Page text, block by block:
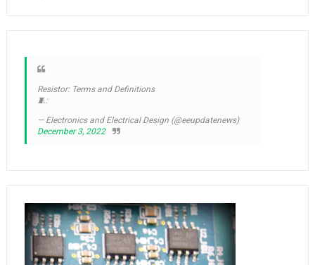
Resistor: Terms and Definitions
🧵:
— Electronics and Electrical Design (@eeupdatenews)
December 3, 2022